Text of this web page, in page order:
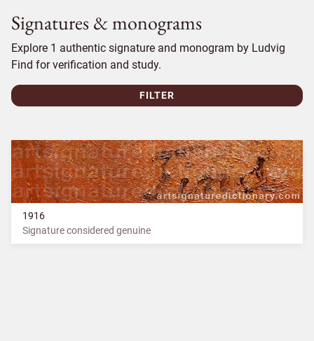
Signatures & monograms
Explore 1 authentic signature and monogram by Ludvig
Find for verification and study.
FILTER
1916
Signature considered genuine